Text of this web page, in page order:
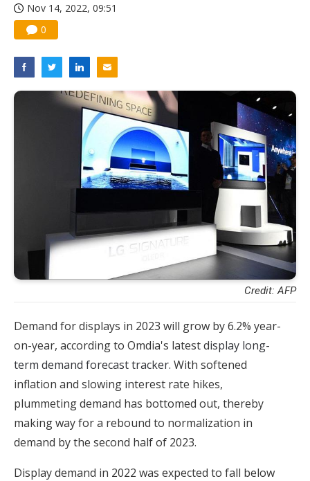
Nov 14, 2022, 09:51
0
Credit: AFP
Demand for displays in 2023 will grow by 6.2% year-
on-year, according to Omdia's latest display long-
term demand forecast tracker. With softened
inflation and slowing interest rate hikes,
plummeting demand has bottomed out, thereby
making way for a rebound to normalization in
demand by the second half of 2023.
Display demand in 2022 was expected to fall below